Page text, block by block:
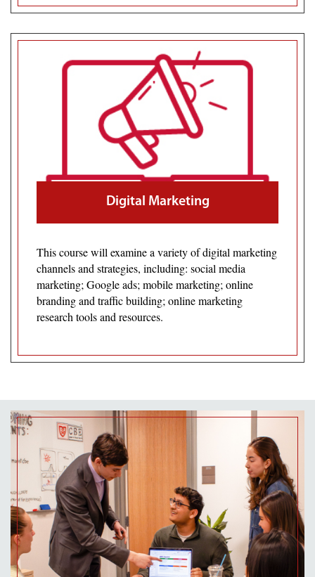
Digital Marketing
This course will examine a variety of digital marketing
channels and strategies, including: social media
marketing; Google ads; mobile marketing; online
branding and traffic building; online marketing
research tools and resources.